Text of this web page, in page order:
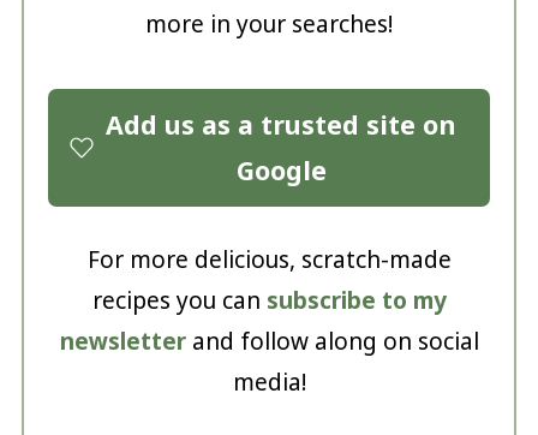
more in your searches!
Add us as a trusted site on
Google
For more delicious, scratch-made
recipes you can subscribe to my
newsletterand follow along on social
media!